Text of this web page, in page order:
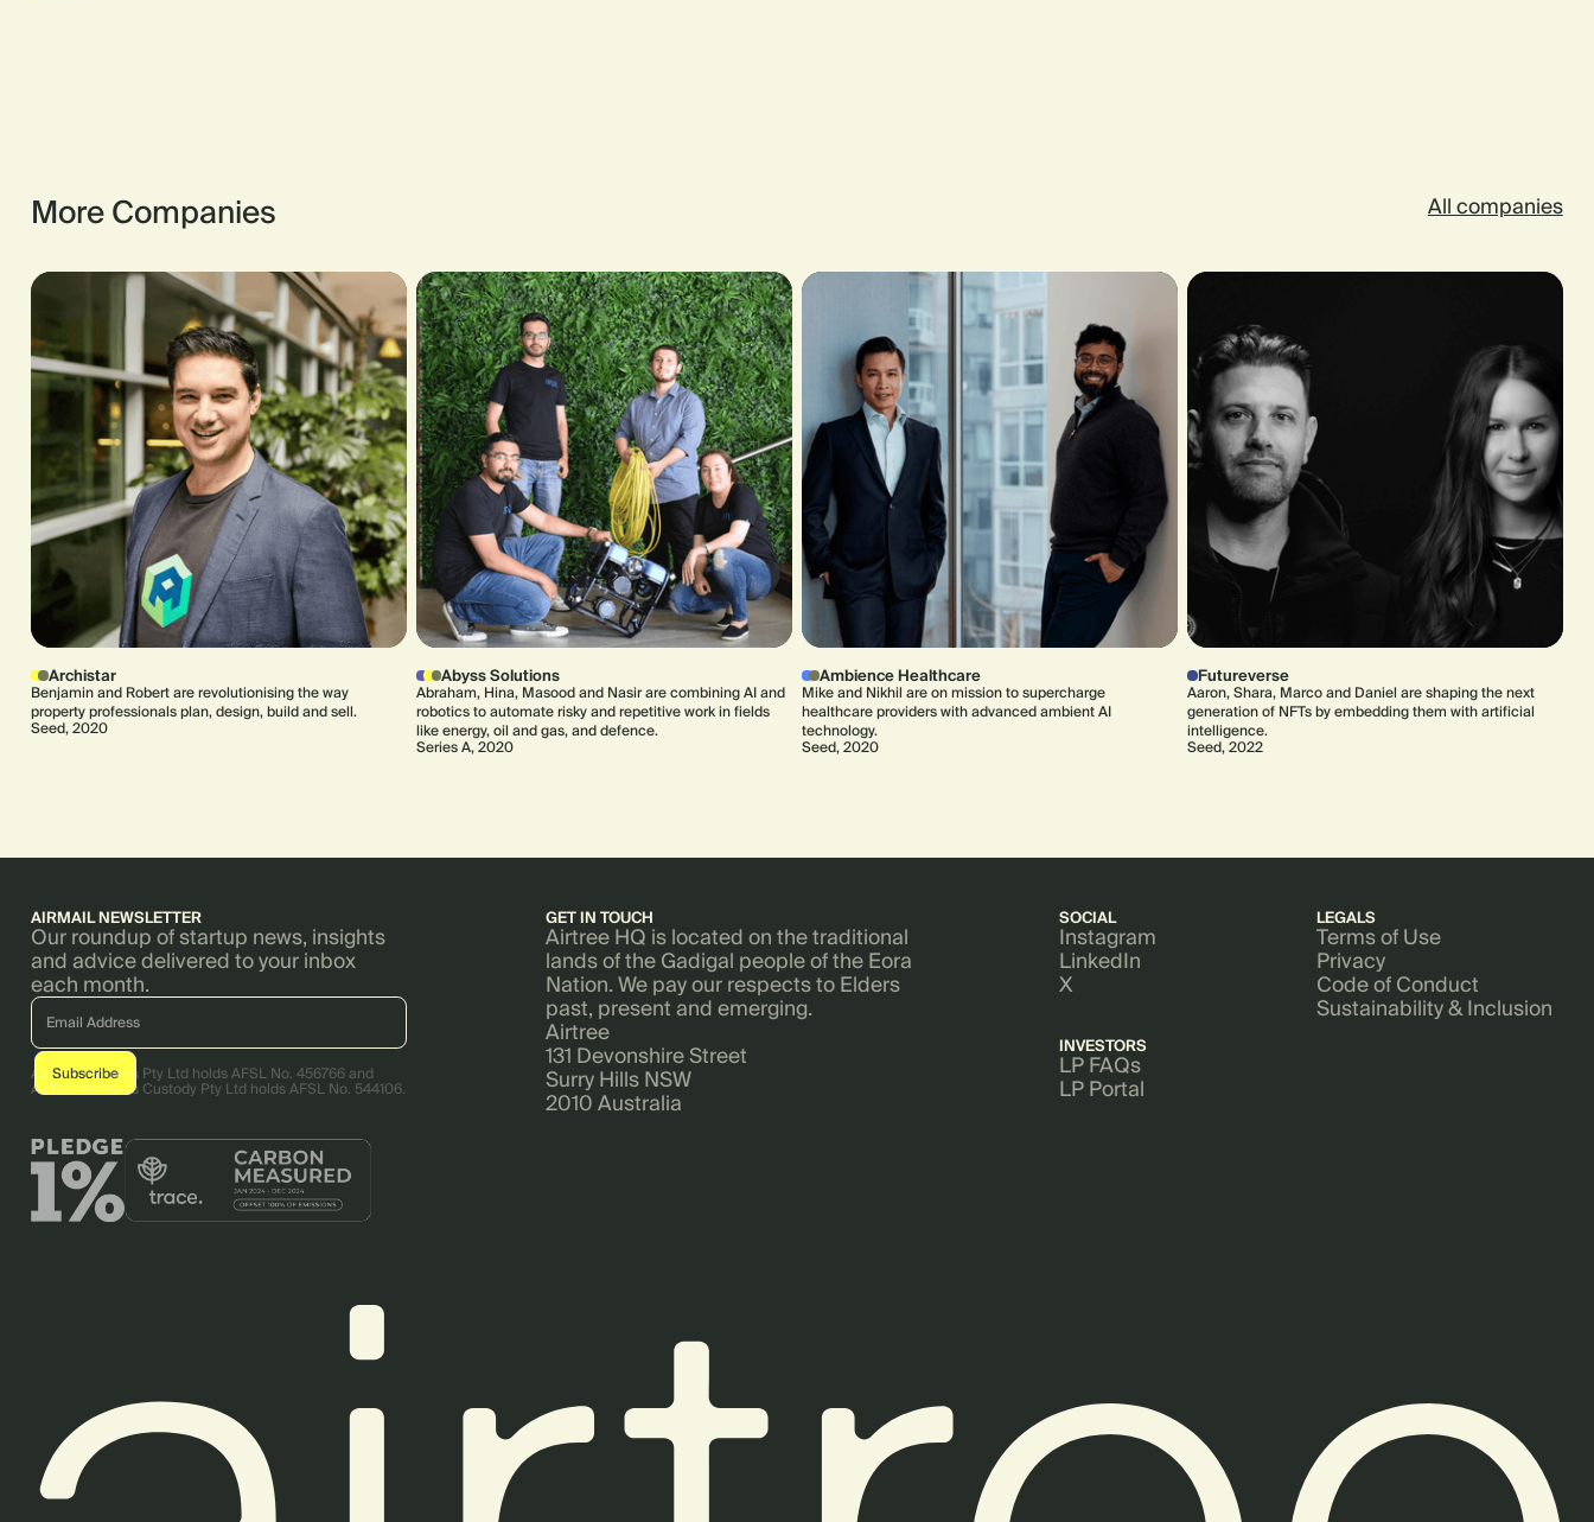
More Companies All companies
Archistar
Benjamin and Robert are revolutionising the way
property professionals plan, design, build and sell.
Seed, 2020
Abyss Solutions
Abraham, Hina, Masood and Nasir are combining AI and
robotics to automate risky and repetitive work in fields
like energy, oil and gas, and defence.
Series A, 2020
Ambience Healthcare
Mike and Nikhil are on mission to supercharge
healthcare providers with advanced ambient AI
technology.
Seed, 2020
Futureverse
Aaron, Shara, Marco and Daniel are shaping the next
generation of NFTs by embedding them with artificial
intelligence.
Seed, 2022
AIRMAIL NEWSLETTER
Our roundup of startup news, insights
and advice delivered to your inbox
each month.
AirTree Ventures Pty Ltd holds AFSL No. 456766 and
AirTree Ventures Custody Pty Ltd holds AFSL No. 544106.
GET IN TOUCH
Airtree HQ is located on the traditional
lands of the Gadigal people of the Eora
Nation. We pay our respects to Elders
past, present and emerging.
Airtree
131 Devonshire Street
Surry Hills NSW
2010 Australia
SOCIAL
Instagram
LinkedIn
X
INVESTORS
LP FAQs
LP Portal
LEGALS
Terms of Use
Privacy
Code of Conduct
Sustainability & Inclusion